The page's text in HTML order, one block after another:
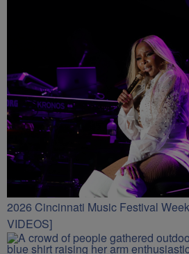
2026 Cincinnati Music Festival
VIDEOS]